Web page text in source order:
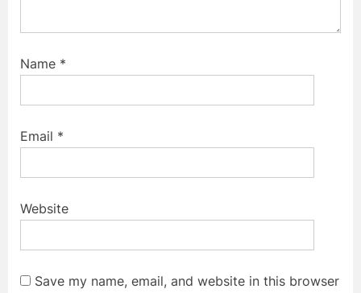
Name *
Email *
Website
Save my name, email, and website in this browser